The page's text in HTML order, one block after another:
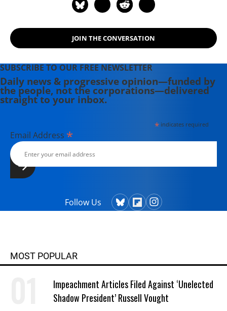
JOIN THE CONVERSATION
SUBSCRIBE TO OUR FREE NEWSLETTER
Daily news & progressive opinion—funded by
the people, not the corporations—delivered
straight to your inbox.
*indicates required
Email Address *
Follow Us
MOST POPULAR
Impeachment Articles Filed Against ‘Unelected
Shadow President’ Russell Vought